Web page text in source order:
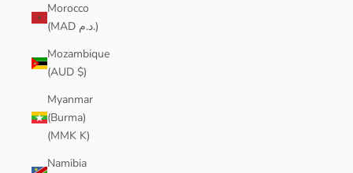
Morocco
(MAD د.م.)
Mozambique
(AUD $)
Myanmar
(Burma)
(MMK K)
Namibia